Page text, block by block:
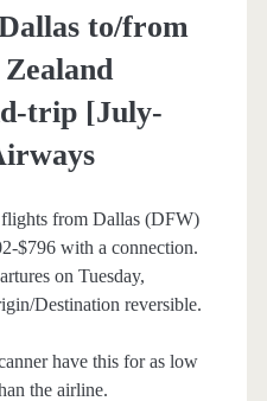
to/from
trip [July-
from Dallas (DFW)
$796 with a connection.
on Tuesday,
Destination reversible.
have this for as low
the airline.